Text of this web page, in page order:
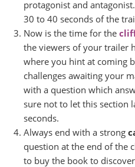
protagonist and
30 to 40 seconds of the
Now is the time for the
the viewers of your trailer
where you hint at coming
challenges awaiting your
with a question which
sure not to let this section
seconds.
Always end with a strong
question at the end of the
to buy the book to